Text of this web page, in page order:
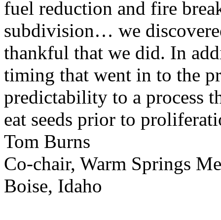
fuel reduction and fire
subdivision… we
thankful that we did. In
timing that went in to the
predictability to a process
eat seeds prior to
Tom Burns
Co-chair, Warm Springs
Boise, Idaho